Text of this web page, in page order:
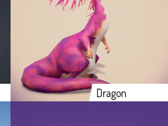
Dragon